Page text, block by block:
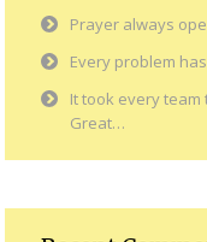
Prayer always
Every problem
It took every team
Great…